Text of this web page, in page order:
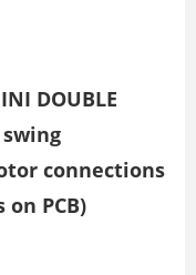
DOUBLE
swing
connections
PCB)